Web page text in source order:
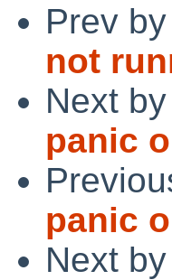
Prev
not
Next
panic
panic
Next